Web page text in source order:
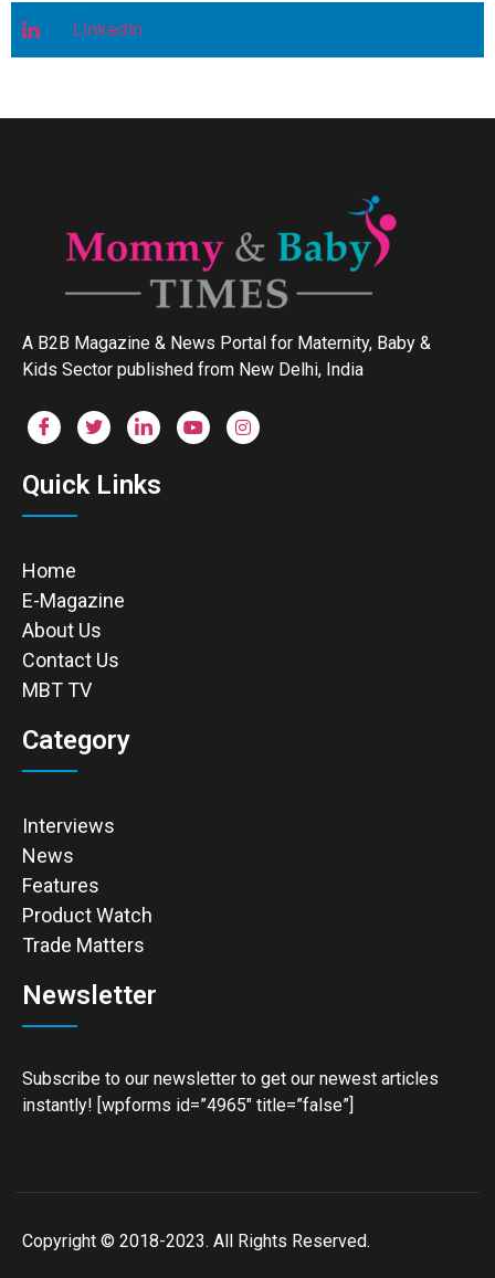
LinkedIn
A B2B Magazine & News Portal for Maternity, Baby &
Kids Sector published from New Delhi, India
Quick Links
Home
E-Magazine
About Us
Contact Us
MBT TV
Category
Interviews
News
Features
Product Watch
Trade Matters
Newsletter
Subscribe to our newsletter to get our newest articles
instantly! [wpforms id=”4965″ title=”false”]
Copyright © 2018-2023. All Rights Reserved.